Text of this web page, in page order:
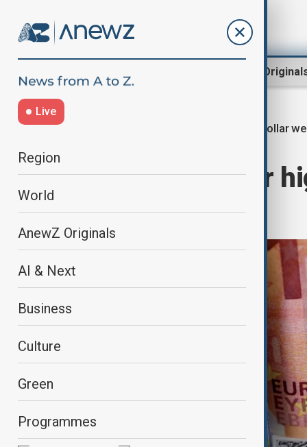
AnewZ
Live
Region
World
AnewZ Originals
AI & Next
Business
Culture
Green
Programmes
Dollar
Euro hits 4-year
trade